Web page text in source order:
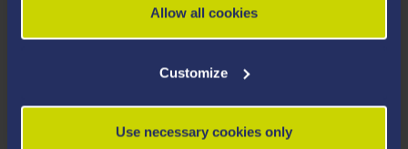
Allow all cookies
Customize
Use necessary cookies only
Welsh Provision